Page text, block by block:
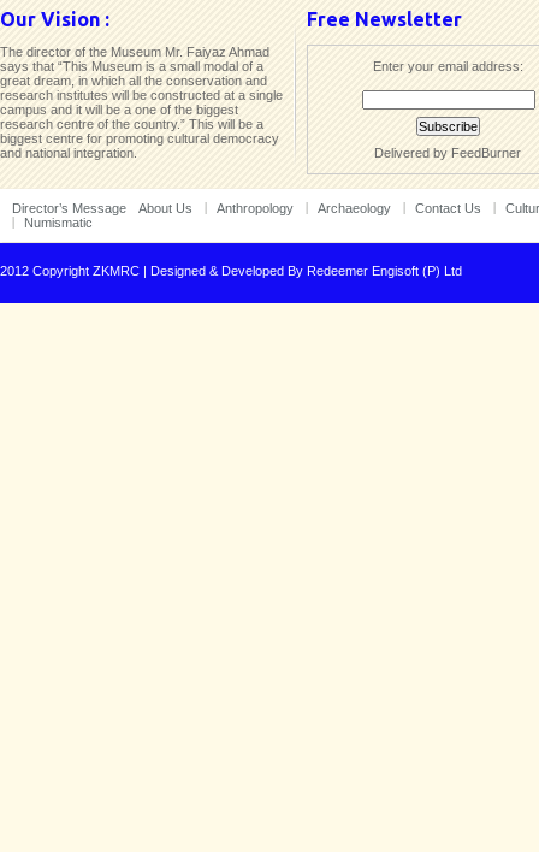
Our Vision :
The director of the Museum Mr. Faiyaz Ahmad
says that “This Museum is a small modal of a
great dream, in which all the conservation and
research institutes will be constructed at a single
campus and it will be a one of the biggest
research centre of the country.” This will be a
biggest centre for promoting cultural democracy
and national integration.
Free Newsletter
Enter your email address:
Delivered by FeedBurner
About Us
Director’s Message Anthropology Archaeology Contact Us
Numismatic
2012 Copyright ZKMRC | Designed & Developed By Redeemer Engisoft (P) Ltd